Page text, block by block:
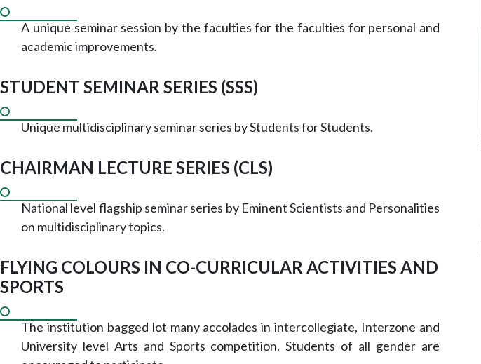
A unique seminar session by the faculties for the faculties for personal and
academic improvements.
STUDENT SEMINAR SERIES (SSS)
Unique multidisciplinary seminar series by Students for Students.
CHAIRMAN LECTURE SERIES (CLS)
National level flagship seminar series by Eminent Scientists and Personalities
on multidisciplinary topics.
FLYING COLOURS IN CO-CURRICULAR ACTIVITIES AND
SPORTS
The institution bagged lot many accolades in intercollegiate, Interzone and
University level Arts and Sports competition. Students of all gender are